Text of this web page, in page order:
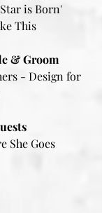
is Born'
This
& Groom
- Design for
She Goes